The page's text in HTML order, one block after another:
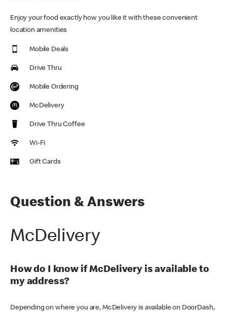
Enjoy your food exactly how you like it with these convenient
location amenities
Mobile Deals
Drive Thru
Mobile Ordering
McDelivery
Drive Thru Coffee
Wi-Fi
Gift Cards
Question & Answers
McDelivery
How do I know if McDelivery is available to
my address?
Depending on where you are, McDelivery is available on DoorDash,